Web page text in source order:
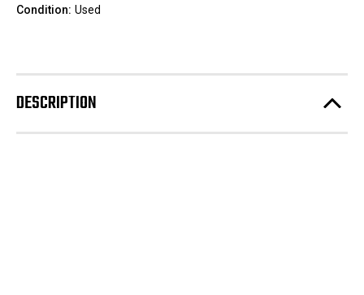
Condition: Used
DESCRIPTION